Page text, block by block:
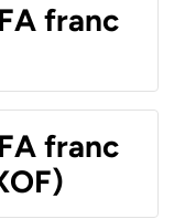
franc
franc